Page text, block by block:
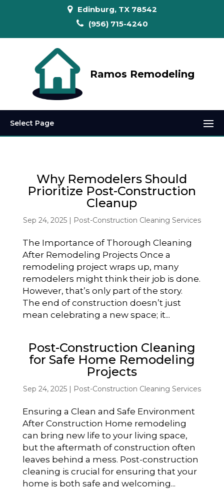
Edinburg, TX 78542
(956) 715-4240
Ramos Remodeling
Select Page
Why Remodelers Should
Prioritize Post-Construction
Cleanup
Sep 24, 2025| Post-Construction Cleaning Services
The Importance of Thorough Cleaning
After Remodeling Projects Once a
remodeling project wraps up, many
remodelers might think their job is done.
However, that’s only part of the story.
The end of construction doesn’t just
mean celebrating a new space; it...
Post-Construction Cleaning
for Safe Home Remodeling
Projects
Sep 24, 2025| Post-Construction Cleaning Services
Ensuring a Clean and Safe Environment
After Construction Home remodeling
can bring new life to your living space,
but the aftermath of construction often
leaves behind a mess. Post-construction
cleaning is crucial for ensuring that your
home is both safe and welcoming...